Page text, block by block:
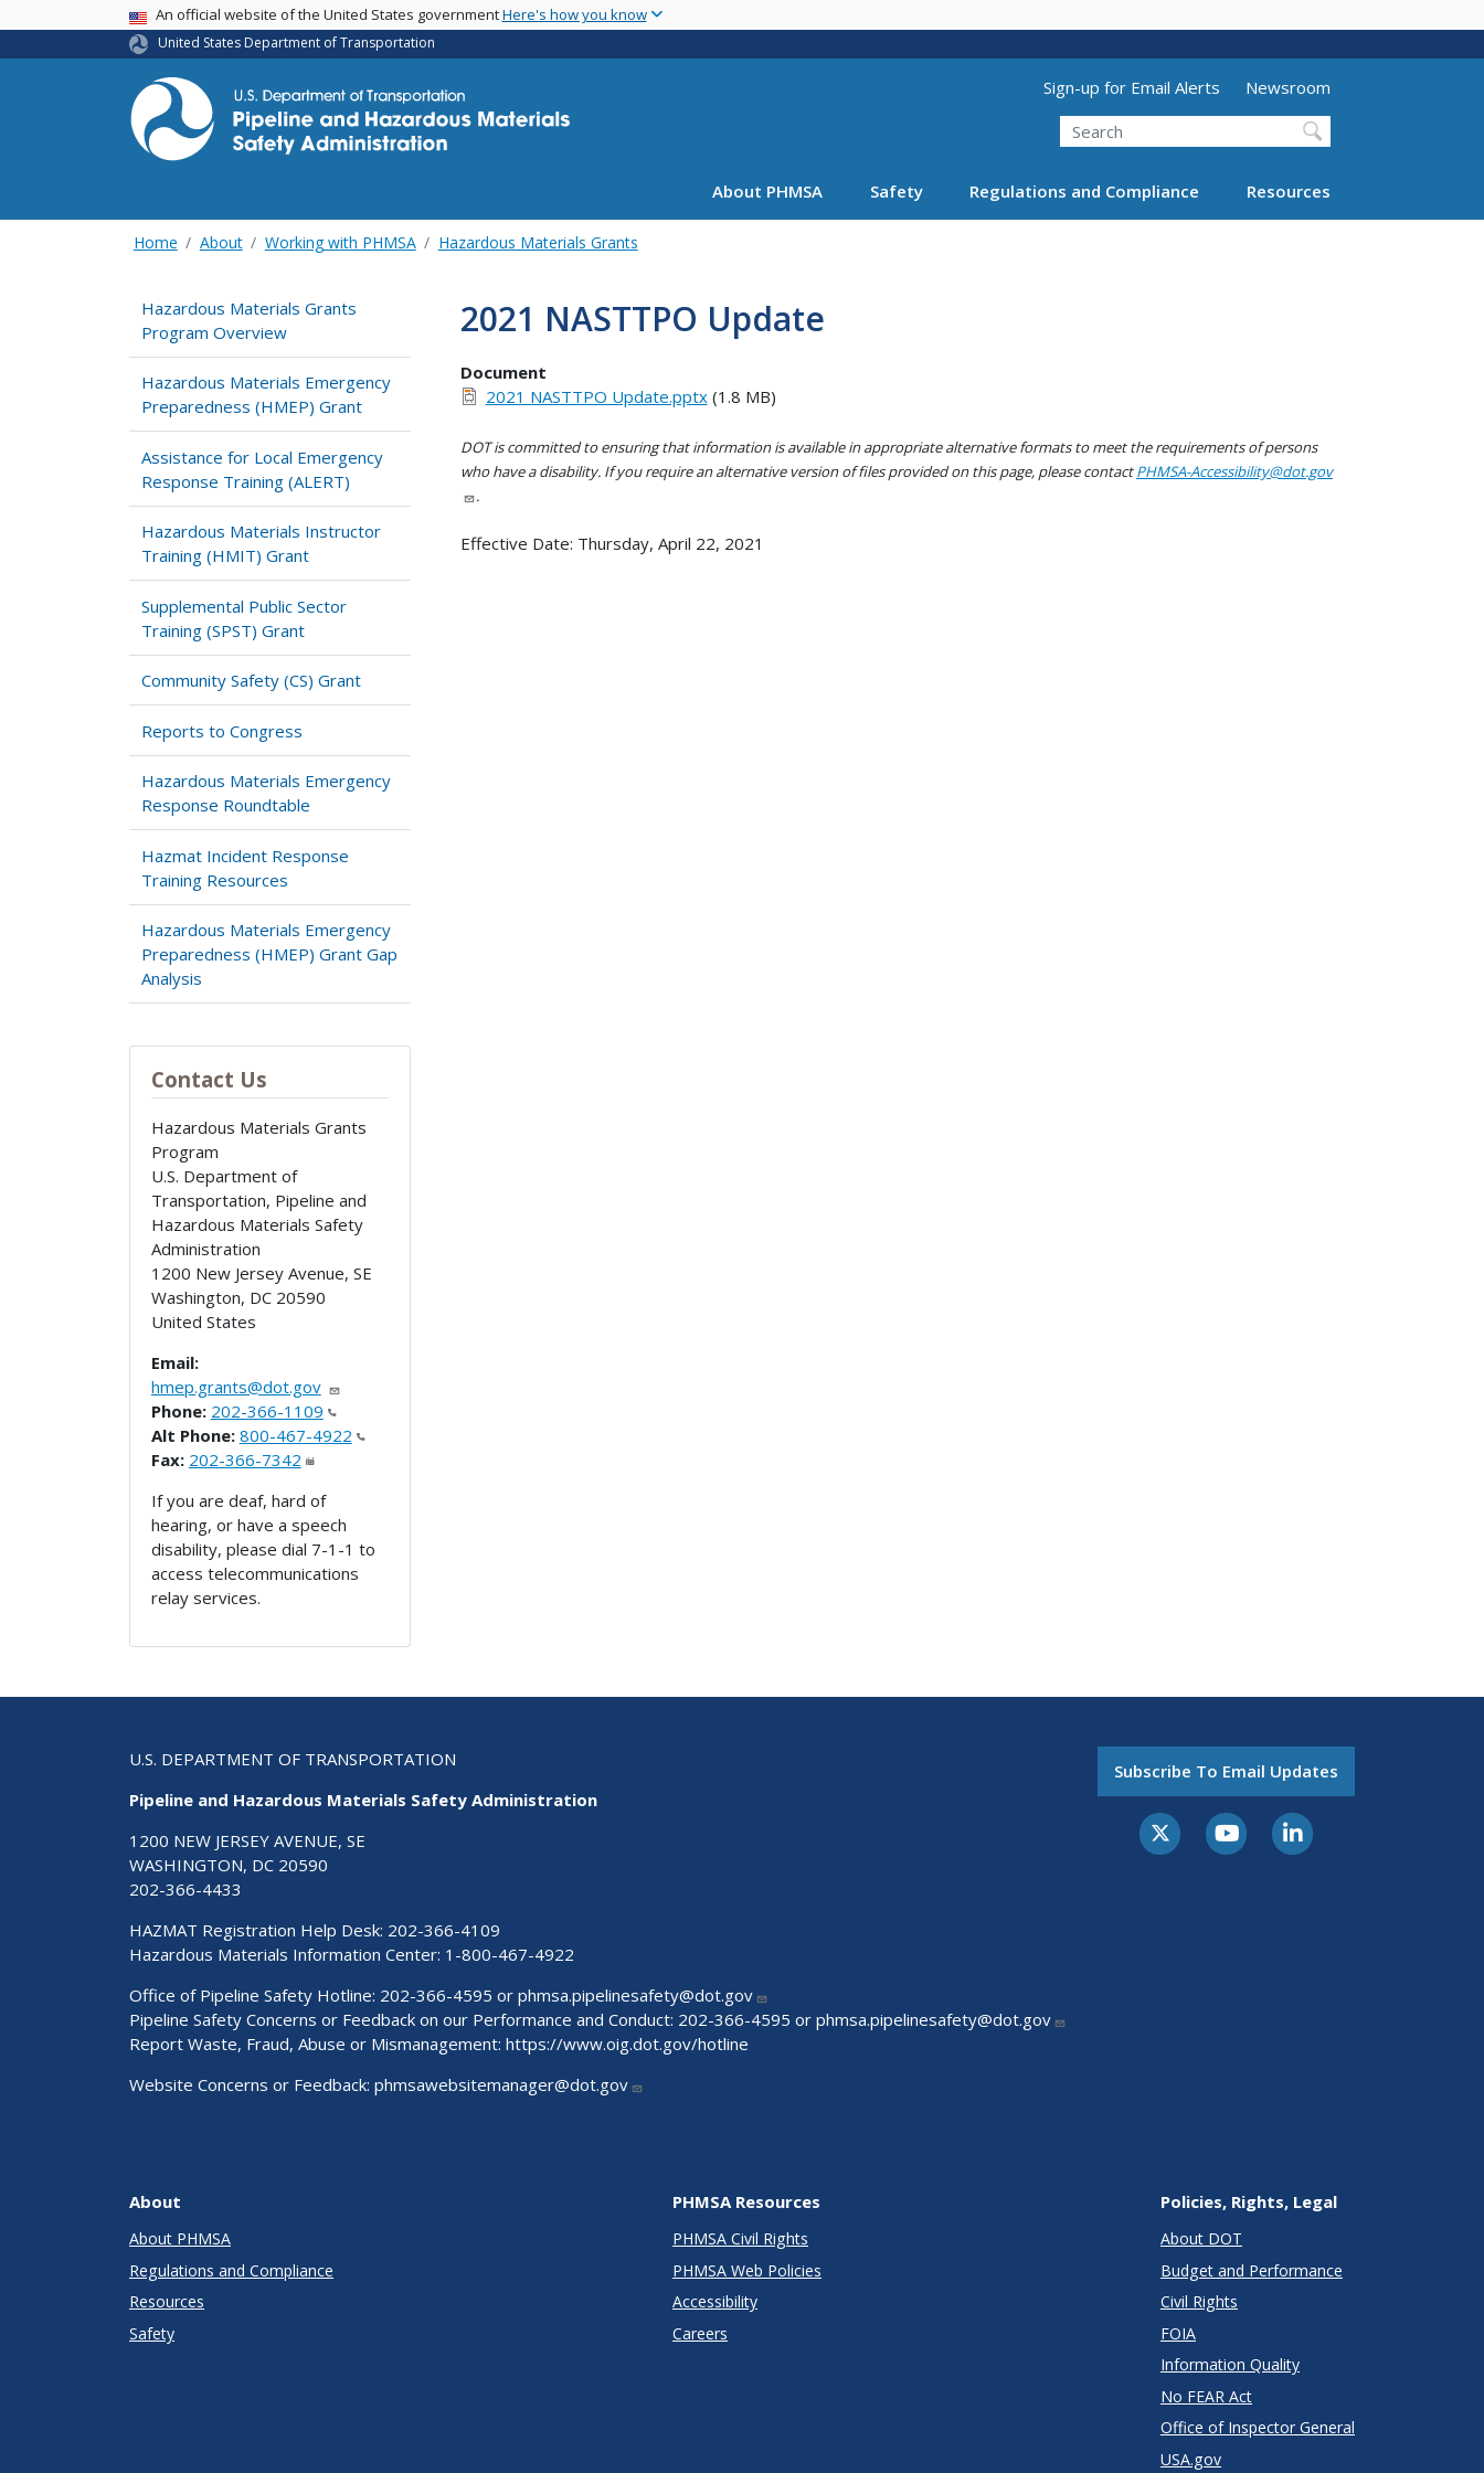
main
USA BannerAn official website of the United States governmentHere's how you know
United States Department of Transportation
Utility Menu (above search form)
Sign-up for Email Alerts
Newsroom
Search
About PHMSA Safety Regulations and Compliance Resources
Home About Working with PHMSA Hazardous Materials Grants
Hazardous Materials Grants
Program Overview
Hazardous Materials Emergency
Preparedness (HMEP) Grant
Assistance for Local Emergency
Response Training (ALERT)
Hazardous Materials Instructor
Training (HMIT) Grant
Supplemental Public Sector
Training (SPST) Grant
Community Safety (CS) Grant
Reports to Congress
Hazardous Materials Emergency
Response Roundtable
Hazmat Incident Response
Training Resources
Hazardous Materials Emergency
Preparedness (HMEP) Grant Gap
Analysis
Contact Us
Hazardous Materials Grants
Program
U.S. Department of
Transportation, Pipeline and
Hazardous Materials Safety
Administration
1200 New Jersey Avenue, SE
Washington, DC 20590
United States
Email:
hmep.grants@dot.gov
Phone: 202-366-1109
Alt Phone: 800-467-4922
Fax: 202-366-7342
If you are deaf, hard of
hearing, or have a speech
disability, please dial 7-1-1 to
access telecommunications
relay services.
2021 NASTTPO Update
Document
2021 NASTTPO Update.pptx(1.8 MB)
DOT is committed to ensuring that information is available in appropriate alternative formats to meet the requirements of persons
who have a disability. If you require an alternative version of files provided on this page, please contactPHMSA-Accessibility@dot.gov
.
Effective Date: Thursday, April 22, 2021
U.S. DEPARTMENT OF TRANSPORTATION
Pipeline and Hazardous Materials Safety Administration
1200 NEW JERSEY AVENUE, SE
WASHINGTON, DC 20590
202-366-4433
HAZMAT Registration Help Desk: 202-366-4109
Hazardous Materials Information Center: 1-800-467-4922
Office of Pipeline Safety Hotline: 202-366-4595 or phmsa.pipelinesafety@dot.gov
Pipeline Safety Concerns or Feedback on our Performance and Conduct: 202-366-4595 or phmsa.pipelinesafety@dot.gov
Report Waste, Fraud, Abuse or Mismanagement: https://www.oig.dot.gov/hotline
Website Concerns or Feedback: phmsawebsitemanager@dot.gov
Subscribe To Email Updates
About
About PHMSA
Regulations and Compliance
Resources
Safety
PHMSA Resources
PHMSA Civil Rights
PHMSA Web Policies
Accessibility
Careers
Policies, Rights, Legal
About DOT
Budget and Performance
Civil Rights
FOIA
Information Quality
No FEAR Act
Office of Inspector General
USA.gov